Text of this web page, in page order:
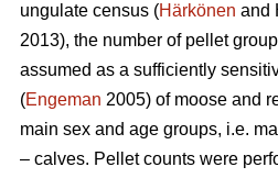
ungulate census (Härkönen and
2013), the number of pellet
assumed as a sufficiently
(Engeman 2005) of moose and
main sex and age groups, i.e.
– calves. Pellet counts were